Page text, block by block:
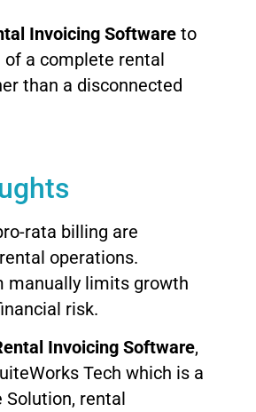
Invoicing Software to
of a complete rental
than a disconnected
rata billing are
operations.
manually limits growth
risk.
Invoicing Software,
Tech which is a
Solution, rental